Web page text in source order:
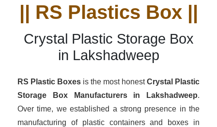
|| RS Plastics Box ||
Crystal Plastic Storage Box
in Lakshadweep
RS Plastic Boxes is the most honestCrystal Plastic
Storage Box Manufacturersin Lakshadweep.
Over time, we established a strong presence in the
manufacturing of plastic containers and boxes in